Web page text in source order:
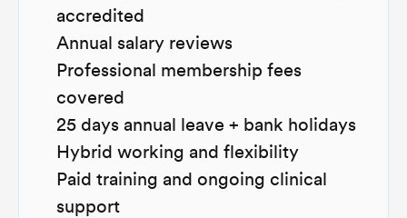
accredited
Annual salary reviews
Professional membership fees
covered
25 days annual leave + bank holidays
Hybrid working and flexibility
Paid training and ongoing clinical
support